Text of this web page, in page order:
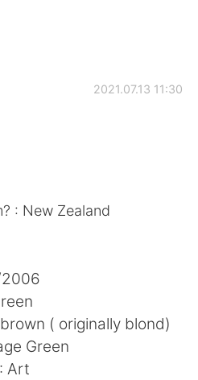
어
2021.07.13 11:30
: New Zealand
( originally blond)
Green
Art